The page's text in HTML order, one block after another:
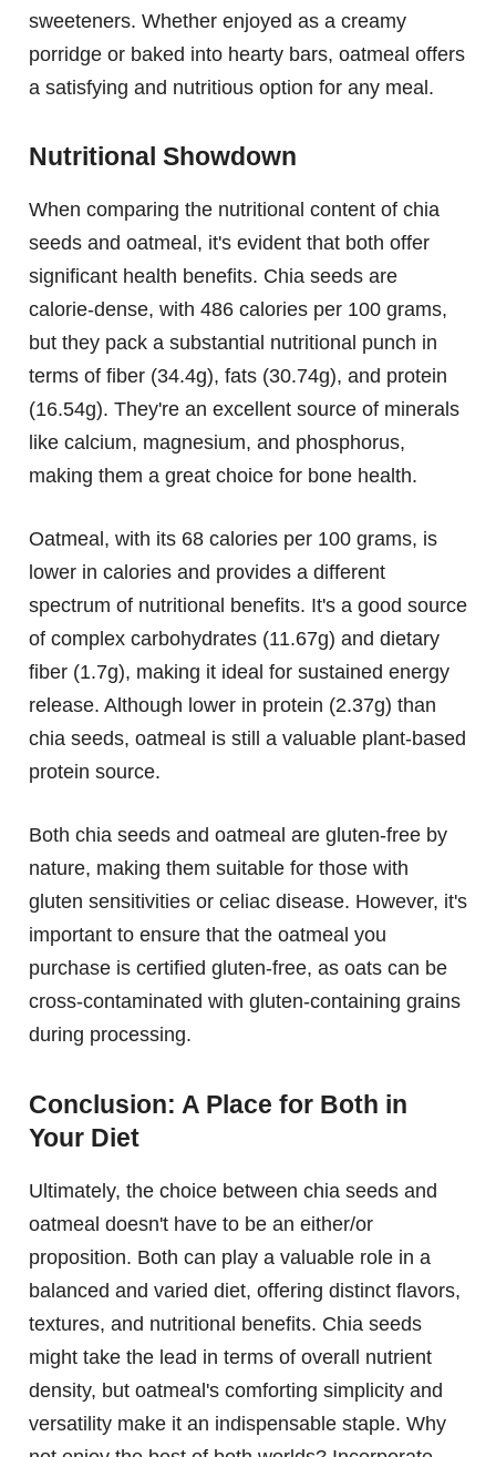
sweeteners. Whether enjoyed as a creamy
porridge or baked into hearty bars, oatmeal offers
a satisfying and nutritious option for any meal.
Nutritional Showdown
When comparing the nutritional content of chia
seeds and oatmeal, it's evident that both offer
significant health benefits. Chia seeds are
calorie-dense, with 486 calories per 100 grams,
but they pack a substantial nutritional punch in
terms of fiber (34.4g), fats (30.74g), and protein
(16.54g). They're an excellent source of minerals
like calcium, magnesium, and phosphorus,
making them a great choice for bone health.
Oatmeal, with its 68 calories per 100 grams, is
lower in calories and provides a different
spectrum of nutritional benefits. It's a good source
of complex carbohydrates (11.67g) and dietary
fiber (1.7g), making it ideal for sustained energy
release. Although lower in protein (2.37g) than
chia seeds, oatmeal is still a valuable plant-based
protein source.
Both chia seeds and oatmeal are gluten-free by
nature, making them suitable for those with
gluten sensitivities or celiac disease. However, it's
important to ensure that the oatmeal you
purchase is certified gluten-free, as oats can be
cross-contaminated with gluten-containing grains
during processing.
Conclusion: A Place for Both in
Your Diet
Ultimately, the choice between chia seeds and
oatmeal doesn't have to be an either/or
proposition. Both can play a valuable role in a
balanced and varied diet, offering distinct flavors,
textures, and nutritional benefits. Chia seeds
might take the lead in terms of overall nutrient
density, but oatmeal's comforting simplicity and
versatility make it an indispensable staple. Why